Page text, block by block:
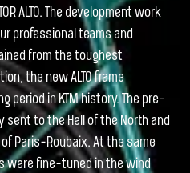
ALTO. The development work
professional teams and
from the toughest
the new ALTO frame
in KTM history. The pre-
to the Hell of the North and
Paris-Roubaix. At the same
were fine-tuned in the wind